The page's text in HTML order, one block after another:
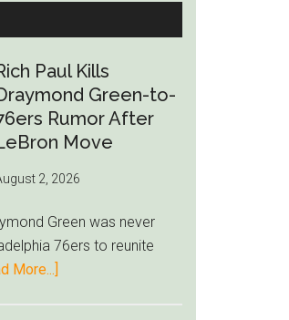
Paul Kills
Green-to-
Rumor After
Move
2, 2026
Green was never
76ers to reunite
More...]